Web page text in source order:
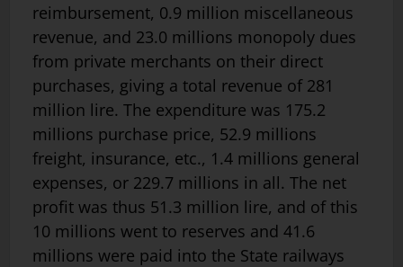
reimbursement, 0.9 million miscellaneous
revenue, and 23.0 millions monopoly dues
from private merchants on their direct
purchases, giving a total revenue of 281
million lire. The expenditure was 175.2
millions purchase price, 52.9 millions
freight, insurance, etc., 1.4 millions general
expenses, or 229.7 millions in all. The net
profit was thus 51.3 million lire, and of this
10 millions went to reserves and 41.6
millions were paid into the State railways